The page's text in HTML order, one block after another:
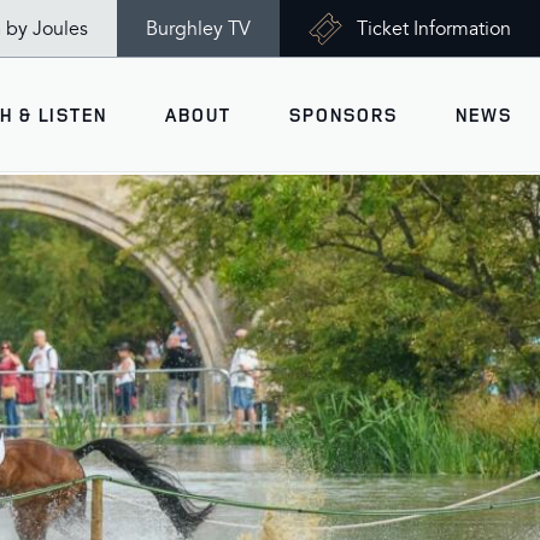
by Joules Burghley TV Ticket Information
INFORMATION
Maps
Times
& Parking
Health & Safety
& LISTEN ABOUT
Ticket Information
Accessibility
History
Gallery
Past Winners
Charity of the Year 2026 -
World Horse Welfare
SPONSORS NEWS